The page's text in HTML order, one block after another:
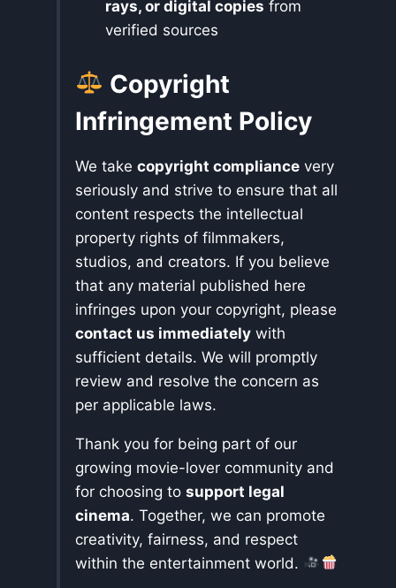
rays, or digital copies from
verified sources
Copyright
Infringement Policy
We take copyright compliance very
seriously and strive to ensure that all
content respects the intellectual
property rights of filmmakers,
studios, and creators. If you believe
that any material published here
infringes upon your copyright, please
contact us immediately with
sufficient details. We will promptly
review and resolve the concern as
per applicable laws.
Thank you for being part of our
growing movie-lover community and
for choosing to support legal
cinema. Together, we can promote
creativity, fairness, and respect
within the entertainment world.